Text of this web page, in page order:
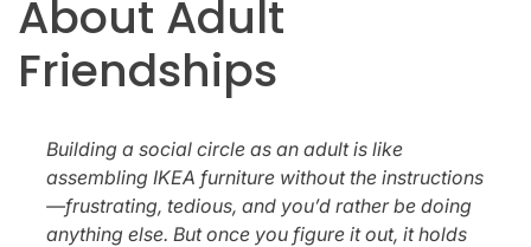
About Adult
Friendships
Building a social circle as an adult is like
assembling IKEA furniture without the instructions
—frustrating, tedious, and you’d rather be doing
anything else. But once you figure it out, it holds